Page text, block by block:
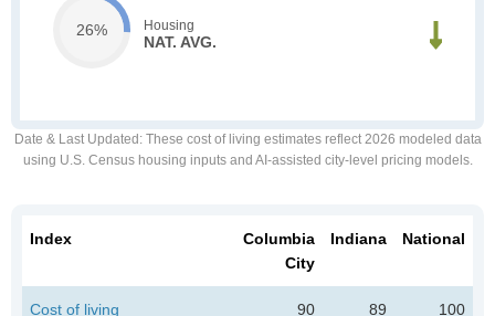
26% Housing
NAT. AVG.
Date & Last Updated : These cost of living estimates reflect 2026 modeled data
using U.S. Census housing inputs and AI-assisted city-level pricing models.
Index
Columbia
City
Indiana National
Cost of living 90 89 100